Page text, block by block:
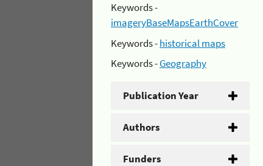
Keywords -
imageryBaseMapsEarthCover
Keywords -historical maps
Keywords -Geography
Publication Year
Authors
Funders